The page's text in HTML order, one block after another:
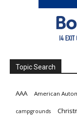
Topic Search
AAA American
campgrounds